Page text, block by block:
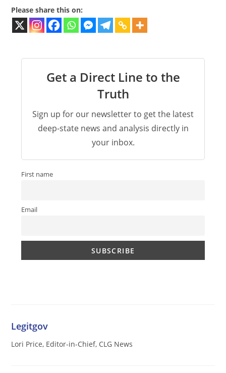
Please share this on:
Get a Direct Line to the
Truth
Sign up for our newsletter to get the latest
deep-state news and analysis directly in
your inbox.
First name
Email
Legitgov
Lori Price, Editor-in-Chief, CLG News